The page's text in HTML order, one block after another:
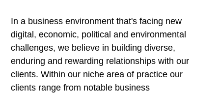
In a business environment that's facing new
digital, economic, political and environmental
challenges, we believe in building diverse,
enduring and rewarding relationships with our
clients. Within our niche area of practice our
clients range from notable business